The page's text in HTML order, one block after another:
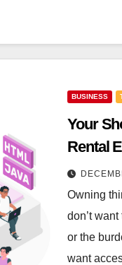
BUSINESS
Your
Rental
Rental
Scripts
Owning
don’t
or the
want